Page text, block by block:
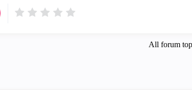
All forum